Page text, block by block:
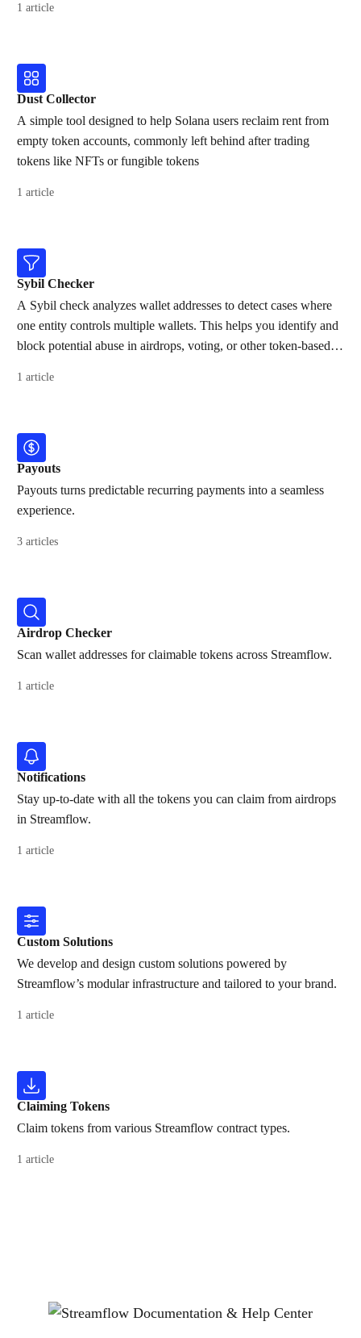
1 article
Dust Collector
A simple tool designed to help Solana users reclaim rent from
empty token accounts, commonly left behind after trading
tokens like NFTs or fungible tokens
1 article
Sybil Checker
A Sybil check analyzes wallet addresses to detect cases where
one entity controls multiple wallets. This helps you identify and
block potential abuse in airdrops, voting, or other token-based
1 article
Payouts
Payouts turns predictable recurring payments into a seamless
experience.
3 articles
Airdrop Checker
Scan wallet addresses for claimable tokens across Streamflow.
1 article
Notifications
Stay up-to-date with all the tokens you can claim from airdrops
in Streamflow.
1 article
Custom Solutions
We develop and design custom solutions powered by
Streamflow’s modular infrastructure and tailored to your brand.
1 article
Claiming Tokens
Claim tokens from various Streamflow contract types.
1 article